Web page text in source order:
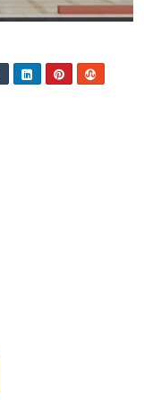
TumblrLinkedInPinterest